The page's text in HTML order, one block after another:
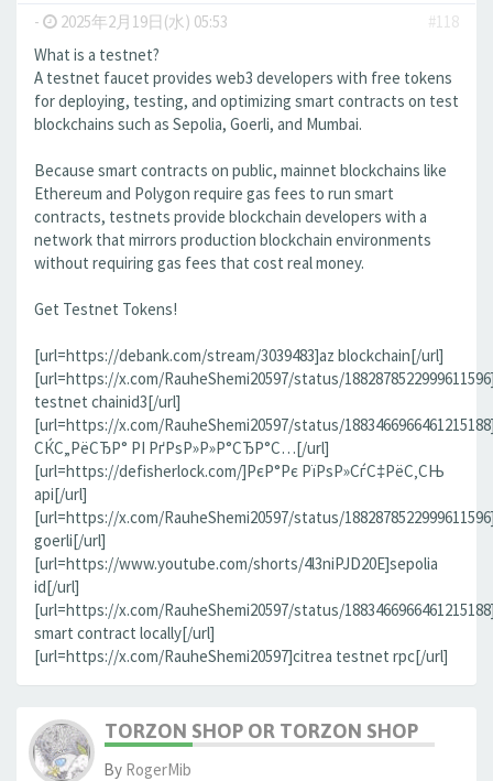
- 2025年2月19日(水) 05:53
#118
What is a testnet?
A testnet faucet provides web3 developers with free tokens
for deploying, testing, and optimizing smart contracts on test
blockchains such as Sepolia, Goerli, and Mumbai.
Because smart contracts on public, mainnet blockchains like
Ethereum and Polygon require gas fees to run smart
contracts, testnets provide blockchain developers with a
network that mirrors production blockchain environments
without requiring gas fees that cost real money.
Get Testnet Tokens!
[url=https://debank.com/stream/3039483]az blockchain[/url]
[url=https://x.com/RauheShemi20597/status/
testnet chainid3[/url]
[url=https://x.com/RauheShemi20597/status/
СЌС„РёСЂР° РІ РґРѕР»Р»Р°СЂР°С…[/url]
[url=https://defisherlock.com/]РєР°Рє РїРѕР»СѓС‡РёС‚СЊ
api[/url]
[url=https://x.com/RauheShemi20597/status/
goerli[/url]
[url=https://www.youtube.com/shorts/4l3niPJD20E]sepolia
id[/url]
[url=https://x.com/RauheShemi20597/status/
smart contract locally[/url]
[url=https://x.com/RauheShemi20597]citrea testnet rpc[/url]
TORZON SHOP OR TORZON SHOP
By RogerMib